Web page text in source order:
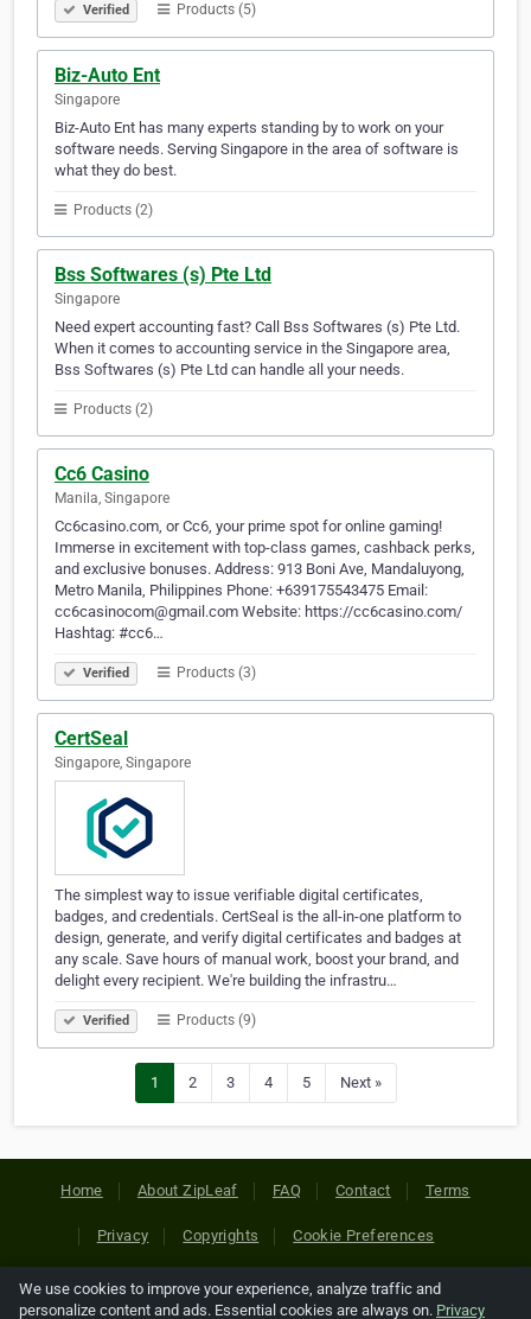
Verified Products (5)
Biz-Auto Ent
Singapore
Biz-Auto Ent has many experts standing by to work on your
software needs. Serving Singapore in the area of software is
what they do best.
Products (2)
Bss Softwares (s) Pte Ltd
Singapore
Need expert accounting fast? Call Bss Softwares (s) Pte Ltd.
When it comes to accounting service in the Singapore area,
Bss Softwares (s) Pte Ltd can handle all your needs.
Products (2)
Cc6 Casino
Manila, Singapore
Cc6casino.com, or Cc6, your prime spot for online gaming!
Immerse in excitement with top-class games, cashback perks,
and exclusive bonuses. Address: 913 Boni Ave, Mandaluyong,
Metro Manila, Philippines Phone: +639175543475 Email:
cc6casinocom@gmail.com Website: https://cc6casino.com/
Hashtag: #cc6…
Verified Products (3)
CertSeal
Singapore, Singapore
The simplest way to issue verifiable digital certificates,
badges, and credentials. CertSeal is the all-in-one platform to
design, generate, and verify digital certificates and badges at
any scale. Save hours of manual work, boost your brand, and
delight every recipient. We're building the infrastru…
Verified Products (9)
1 2 3 4 5 Next »
Home About ZipLeaf FAQ Contact Terms
Privacy Copyrights Cookie Preferences
Copyright © 2026 Netcode, Inc. All Rights Reserved. All
We use cookies to improve your experience, analyze traffic and
personalize content and ads. Essential cookies are always on. Privacy